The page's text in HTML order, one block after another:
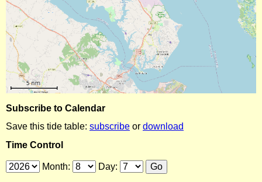
Subscribe to Calendar
Save this tide table: subscribe or download
Time Control
Month: Day: